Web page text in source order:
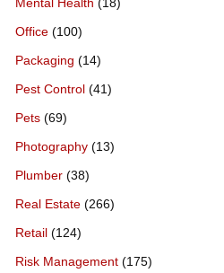
Mental Health (18)
Office (100)
Packaging (14)
Pest Control (41)
Pets (69)
Photography (13)
Plumber (38)
Real Estate (266)
Retail (124)
Risk Management (175)